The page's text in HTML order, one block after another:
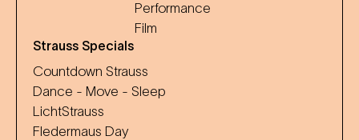
Performance
Film
Strauss Specials
Countdown Strauss
Dance - Move - Sleep
LichtStrauss
Fledermaus Day